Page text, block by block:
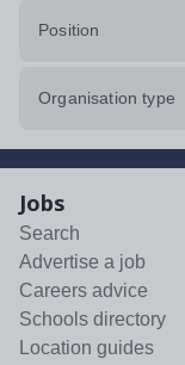
Position
Organisation type
Jobs
Search
Advertise a job
Careers advice
Schools directory
Location guides